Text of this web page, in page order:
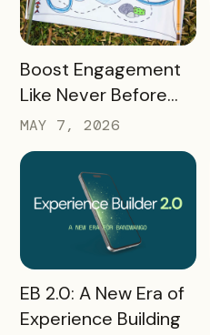
READ MORE
Boost Engagement
Like Never Before
with a Scavenger
Hunt Passport
MAY 7, 2026
READ MORE
EB 2.0: A New Era of
Experience Building